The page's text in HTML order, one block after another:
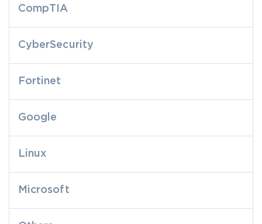
CompTIA
CyberSecurity
Fortinet
Google
Linux
Microsoft